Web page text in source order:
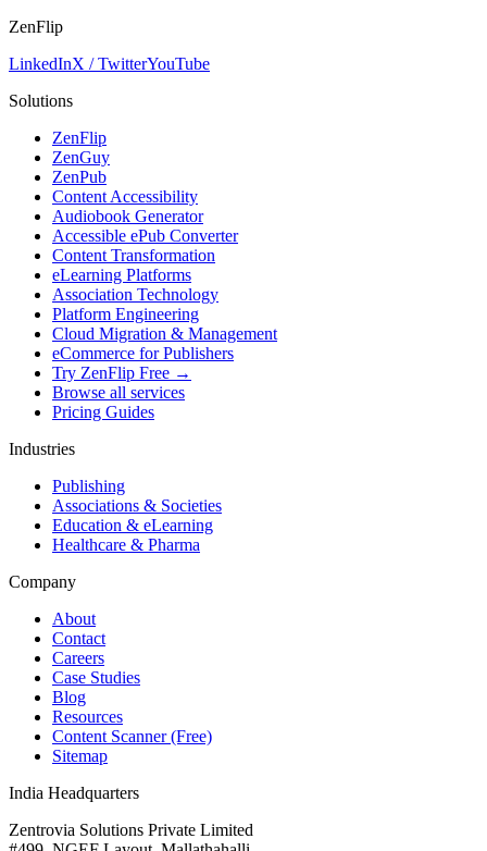
ZenFlip
LinkedInX / TwitterYouTube
Solutions
ZenFlip
ZenGuy
ZenPub
Content Accessibility
Audiobook Generator
Accessible ePub Converter
Content Transformation
eLearning Platforms
Association Technology
Platform Engineering
Cloud Migration & Management
eCommerce for Publishers
Try ZenFlip Free →
Browse all services
Pricing Guides
Industries
Publishing
Associations & Societies
Education & eLearning
Healthcare & Pharma
Company
About
Contact
Careers
Case Studies
Blog
Resources
Content Scanner (Free)
Sitemap
India Headquarters
Zentrovia Solutions Private Limited